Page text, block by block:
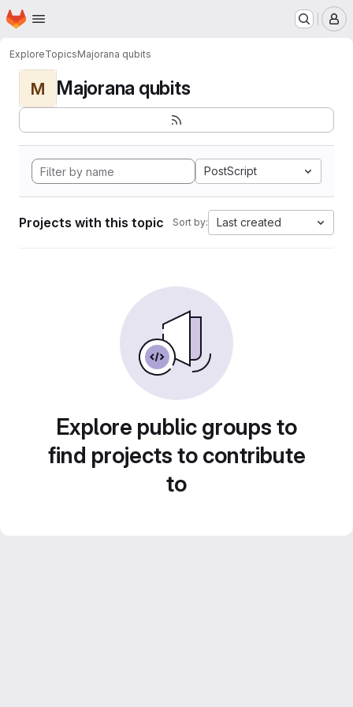
Skip to main content
Homepage
ExploreTopicsMajorana qubits
M Majorana qubits
PostScript
Projects with this topic Sort by: Last created
Explore public groups to
find projects to contribute
to